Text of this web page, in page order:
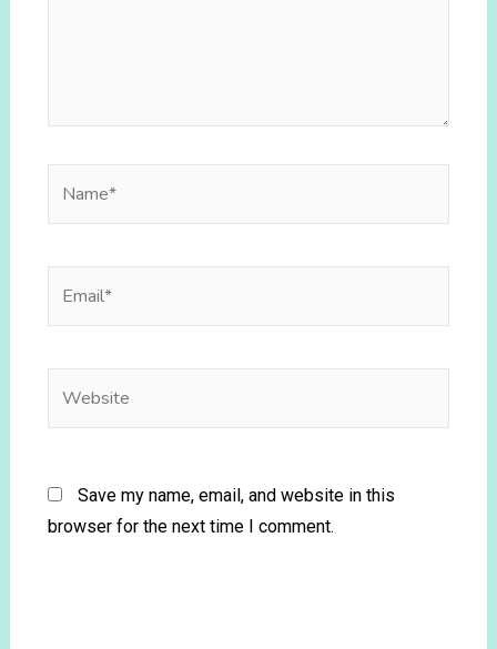
Save my name, email, and website in this
browser for the next time I comment.